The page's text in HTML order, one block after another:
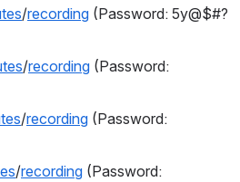
/recording (Password: 5y@$#?
/recording (Password:
/recording (Password:
/recording (Password: